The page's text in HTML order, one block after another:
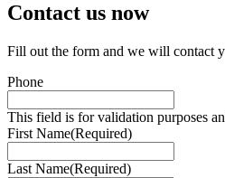
Contact us now
Fill out the form and we will contact
Phone
This field is for validation purposes
First Name(Required)
Last Name(Required)